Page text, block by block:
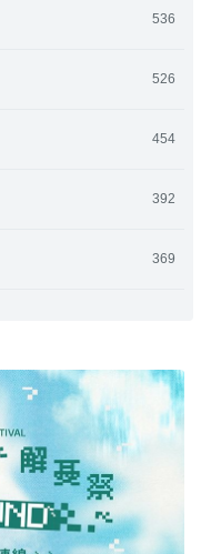
536
526
454
392
369